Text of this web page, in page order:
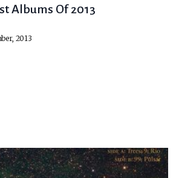
Albums Of 2013
2013